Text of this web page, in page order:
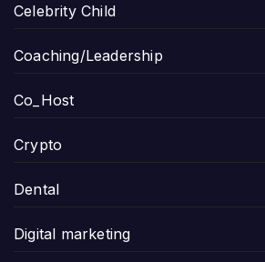
Celebrity Child
Coaching/Leadership
Co_Host
Crypto
Dental
Digital marketing